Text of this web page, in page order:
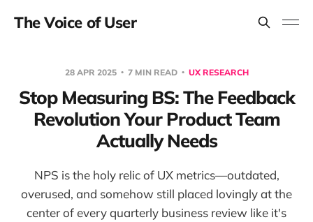
The Voice of User
28 APR 2025 7 MIN READ UX RESEARCH
Stop Measuring BS: The Feedback
Revolution Your Product Team
Actually Needs
NPS is the holy relic of UX metrics—outdated,
overused, and somehow still placed lovingly at the
center of every quarterly business review like it's